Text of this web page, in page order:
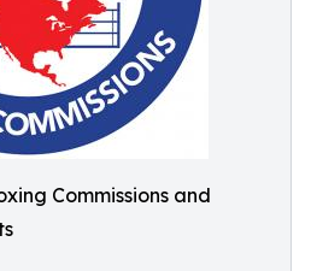
Commissions and